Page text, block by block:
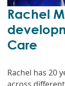
Rachel
Care
Rachel has 20
across